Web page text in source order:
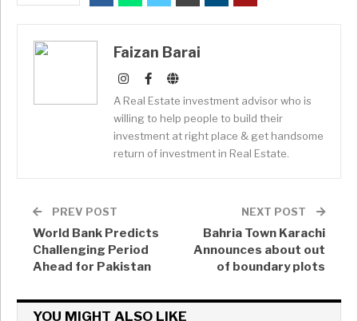
Faizan Barai
A Real Estate investment advisor who is
willing to help people to build their
investment at right place & get handsome
return of investment in Real Estate.
PREV POST
World Bank Predicts
Challenging Period
Ahead for Pakistan
NEXT POST
Bahria Town Karachi
Announces about out
of boundary plots
YOU MIGHT ALSO LIKE